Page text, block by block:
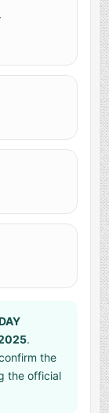
.
the
the official